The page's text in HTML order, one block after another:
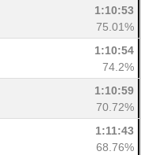
1:10:53
75.01%
1:10:54
74.2%
1:10:59
70.72%
1:11:43
68.76%